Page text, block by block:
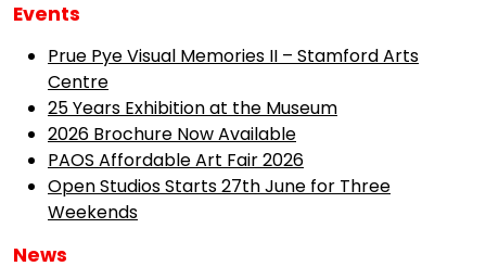
Events
Prue Pye Visual Memories II – Stamford Arts
Centre
25 Years Exhibition at the Museum
2026 Brochure Now Available
PAOS Affordable Art Fair 2026
Open Studios Starts 27th June for Three
Weekends
News